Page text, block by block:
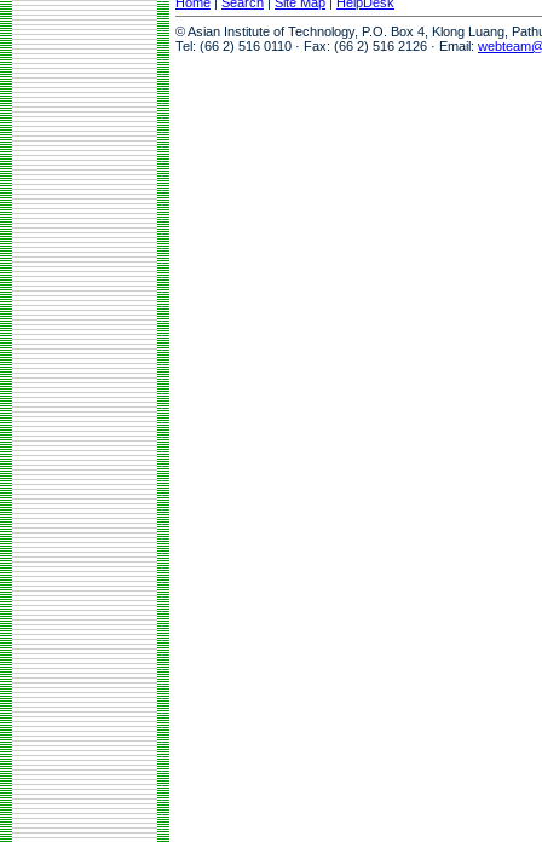
© Asian Institute of Technology, P.O. Box 4, Klong Luang,
Tel: (66 2) 516 0110 · Fax: (66 2) 516 2126 · Email: